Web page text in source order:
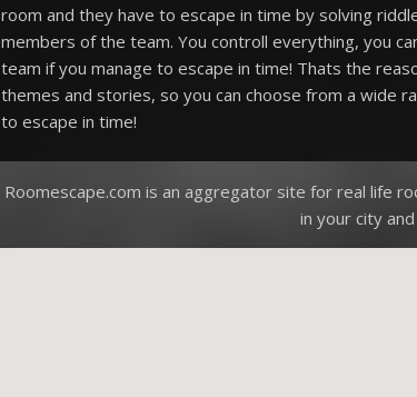
room and they have to escape in time by solving
members of the team. You controll everything, you
team if you manage to escape in time! Thats the
themes and stories, so you can choose from a wide
to escape in time!
Roomescape.com is an aggregator site for real life
in your city